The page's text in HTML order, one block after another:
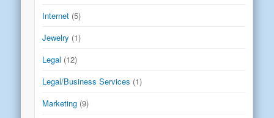
Internet (5)
Jewelry (1)
Legal (12)
Legal/Business Services (1)
Marketing (9)